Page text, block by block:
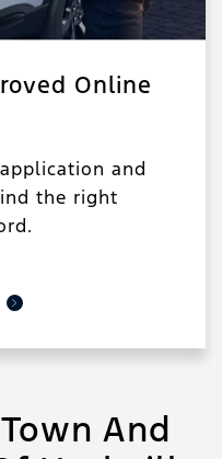
Online
and
the right
And